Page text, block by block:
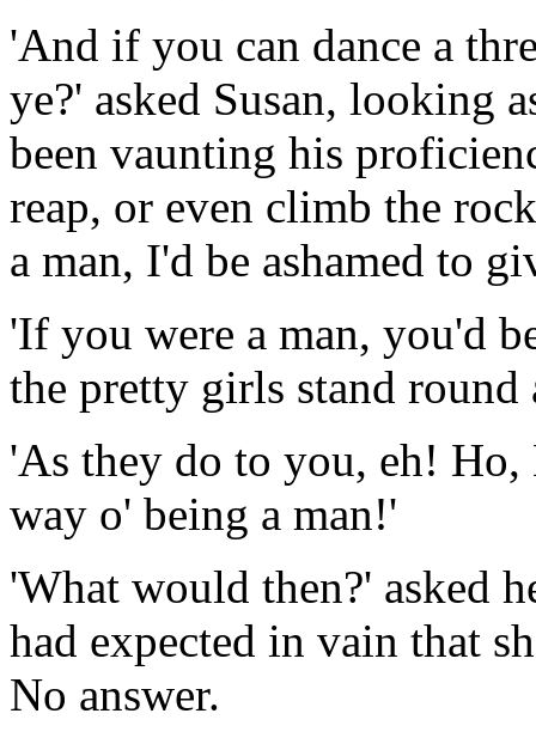
'And if you can dance a
ye?' asked Susan, looking
been vaunting his
reap, or even climb the
a man, I'd be ashamed to
'If you were a man, you'd
the pretty girls stand round
'As they do to you, eh!
way o' being a man!'
'What would then?' asked
had expected in vain that
No answer.